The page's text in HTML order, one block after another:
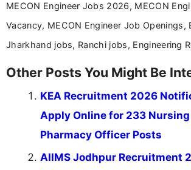
MECON Engineer Jobs 2026, MECON
Vacancy, MECON Engineer Job Openings,
Jharkhand jobs, Ranchi jobs, Engineering
Other Posts You Might Be
KEA Recruitment 2026
Apply Online for 233
Pharmacy Officer Posts
AIIMS Jodhpur Recruitment